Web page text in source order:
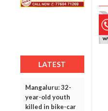
LATEST
Mangaluru: 32-
year-old youth
killed in bike-car